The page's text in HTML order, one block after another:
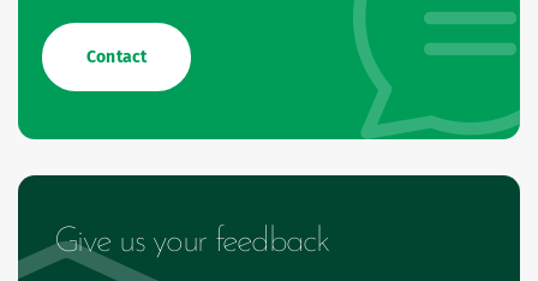
Contact
Give us your feedback